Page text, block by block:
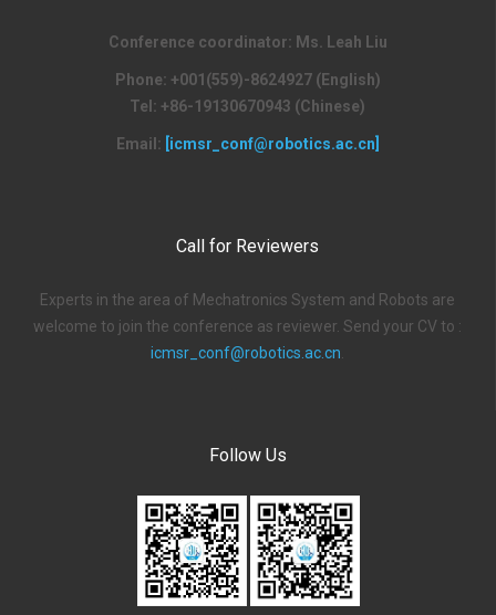
Conference coordinator: Ms. Leah Liu
Phone: +001(559)-8624927 (English)
Tel: +86-19130670943 (Chinese)
Email: [icmsr_conf@robotics.ac.cn]
Call for Reviewers
Experts in the area of Mechatronics System and Robots are
welcome to join the conference as reviewer. Send your CV to :
icmsr_conf@robotics.ac.cn
Follow Us